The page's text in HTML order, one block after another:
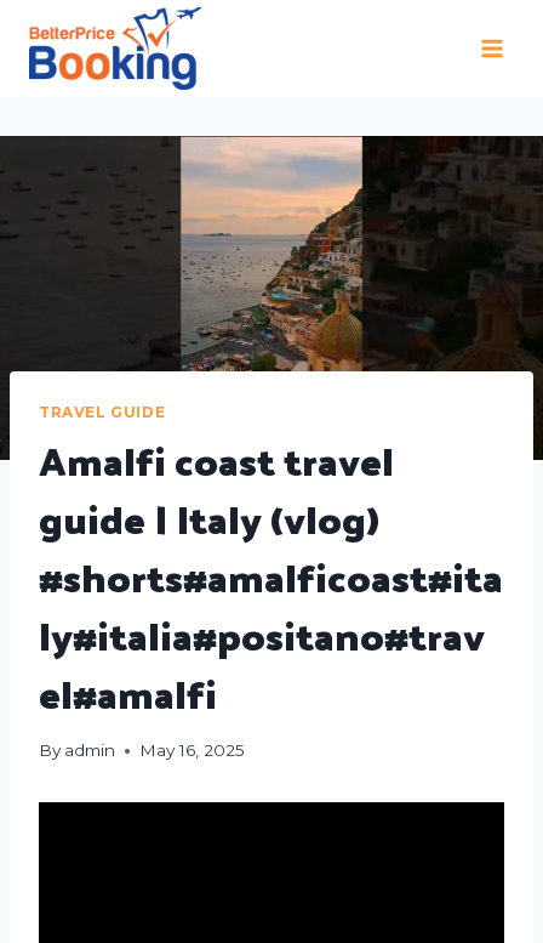
TRAVEL GUIDE
Amalfi coast travel
guide | Italy (vlog)
#shorts#amalficoast#ita
ly#italia#positano#trav
el#amalfi
By admin May 16, 2025